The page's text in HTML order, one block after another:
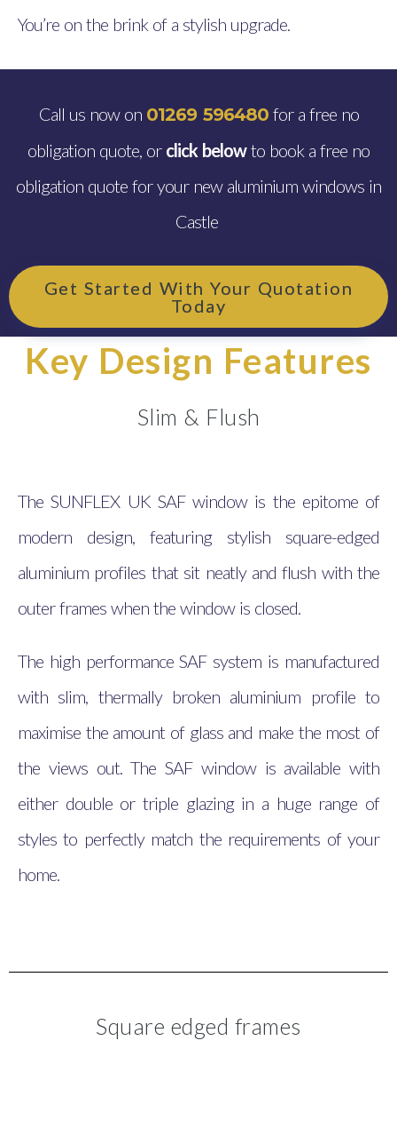
You’re on the brink of a stylish upgrade.
Call us now on 01269 596480for a free no
obligation quote, or click belowto book a free no
obligation quote for your new aluminium windows in
Castle
Get Started With Your Quotation
Today
Key Design Features
Slim & Flush
The SUNFLEX UK SAF window is the epitome of
modern design, featuring stylish square-edged
aluminium profiles that sit neatly and flush with the
outer frames when the window is closed.
The high performance SAF system is manufactured
with slim, thermally broken aluminium profile to
maximise the amount of glass and make the most of
the views out. The SAF window is available with
either double or triple glazing in a huge range of
styles to perfectly match the requirements of your
home.
Square edged frames